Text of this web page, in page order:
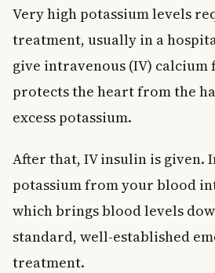
Very high potassium levels
treatment, usually in a
give intravenous (IV) calcium
protects the heart from the
excess potassium.
After that, IV insulin is given.
potassium from your blood
which brings blood levels
standard, well-established
treatment.